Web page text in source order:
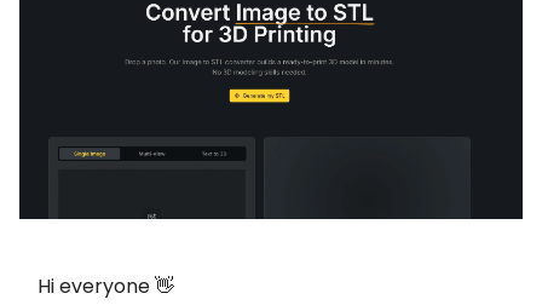
Hi everyone 👋